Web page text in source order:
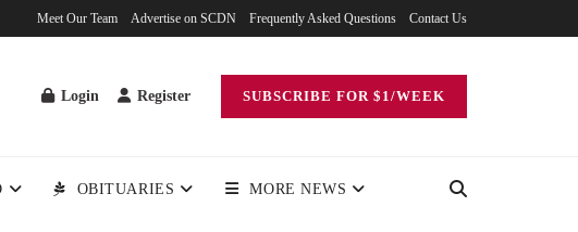
Meet Our Team Advertise on SCDN Frequently Asked Questions Contact Us
Login Register SUBSCRIBE FOR $1/WEEK
OBITUARIES MORE NEWS